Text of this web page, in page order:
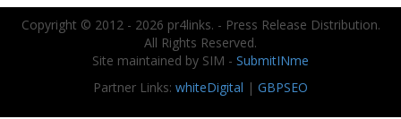
Copyright © 2012 - 2026 pr4links. - Press Release Distribution.
All Rights Reserved.
Site maintained by SIM - SubmitINme
Partner Links: whiteDigital | GBPSEO